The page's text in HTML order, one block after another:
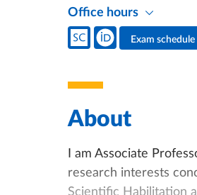
Office hours
Teacher'sExam schedule
About
I am Associate
research interests
Scientific Habilitation